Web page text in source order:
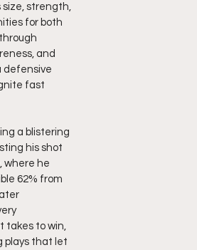
strength,
for both
and
defensive
fast
a blistering
his shot
where he
62% from
takes to win,
plays that let